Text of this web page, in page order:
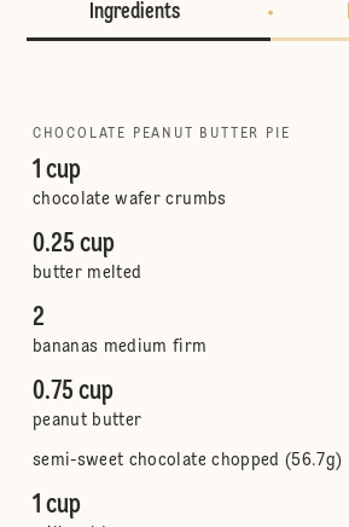
Ingredients
CHOCOLATE PEANUT BUTTER PIE
1 cup
chocolate wafer crumbs
0.25 cup
butter melted
2
bananas medium firm
0.75 cup
peanut butter
semi-sweet chocolate chopped (56.7g)
1 cup